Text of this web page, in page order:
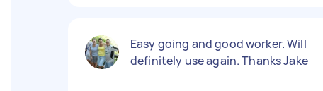
Easy going and good worker. Will
definitely use again. Thanks Jake